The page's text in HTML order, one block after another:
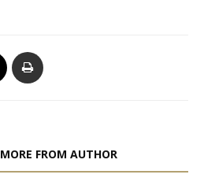
MORE FROM AUTHOR